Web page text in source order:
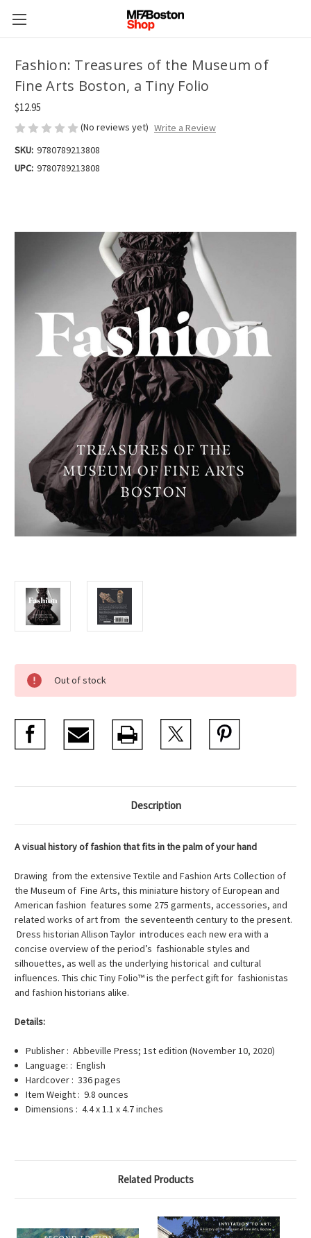
Fashion: Treasures of the Museum of
Fine Arts Boston, a Tiny Folio
$12.95
(No reviews yet) Write a Review
SKU: 9780789213808
UPC: 9780789213808
Current
Stock:
Out of stock
Description
A visual history of fashion that fits in the palm of your hand
Drawing from the extensive Textile and Fashion Arts Collection of
the Museum of Fine Arts, this miniature history of European and
American fashion features some 275 garments, accessories, and
related works of art from the seventeenth century to the present.
Dress historian Allison Taylor introduces each new era with a
concise overview of the period’s fashionable styles and
silhouettes, as well as the underlying historical and cultural
influences. This chic Tiny Folio™ is the perfect gift for fashionistas
and fashion historians alike.
Details:
Publisher : Abbeville Press; 1st edition (November 10, 2020)
Language: : English
Hardcover : 336 pages
Item Weight : 9.8 ounces
Dimensions : 4.4 x 1.1 x 4.7 inches
Related Products